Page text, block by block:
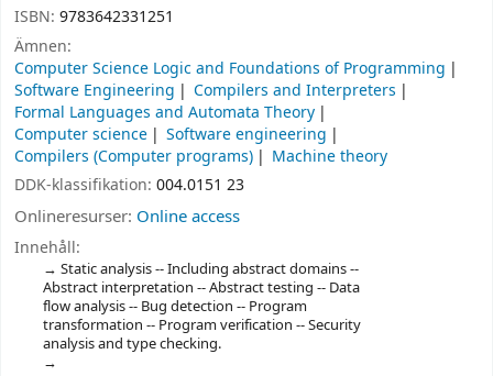
ISBN: 9783642331251
Ämnen:
Computer Science Logic and Foundations of Programming
Software Engineering
Compilers and Interpreters
Formal Languages and Automata Theory
Computer science
Software engineering
Compilers (Computer programs)
Machine theory
DDK-klassifikation: 004.0151 23
Onlineresurser: Online access
Innehåll:
Static analysis -- Including abstract domains --
Abstract interpretation -- Abstract testing -- Data
flow analysis -- Bug detection -- Program
transformation -- Program verification -- Security
analysis and type checking.